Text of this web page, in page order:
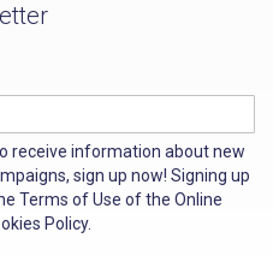
receive information about new
sign up now! Signing up
Terms of Use of the Online
Policy.